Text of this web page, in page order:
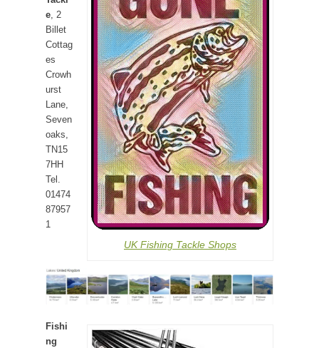
UK Fishing Tackle Shops
e, 2
Billet
Cottag
es
Crowh
urst
Lane,
Seven
oaks,
TN15
7HH
Tel.
01474
87957
1
Fishi
ng